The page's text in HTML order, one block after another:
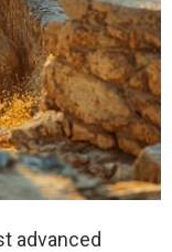
advanced